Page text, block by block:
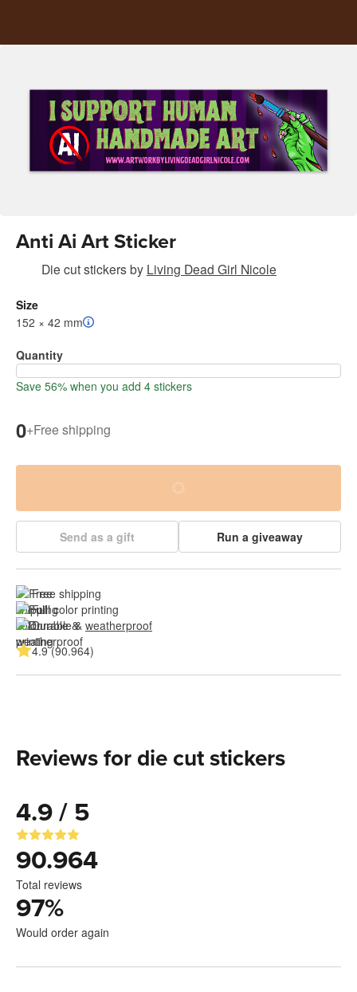
Anti Ai Art Sticker
Die cut stickersby Living Dead Girl Nicole
Size
152 × 42 mm
Quantity
Save 56% when you add 4 stickers
0+Free shipping
Send as a gift Run a giveaway
Free shipping
Full color printing
Durable & weatherproof
4.9 (90.964)
Reviews for die cut stickers
4.9 / 5
90.964
Total reviews
97%
Would order again